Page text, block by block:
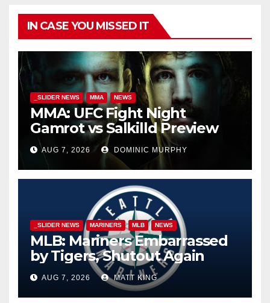
IN CASE YOU MISSED IT
_SLIDER NEWS MMA NEWS
MMA: UFC Fight Night
Gamrot vs Salkilld Preview
AUG 7, 2026 DOMINIC MURPHY
_SLIDER NEWS MARINERS MLB NEWS
MLB: Mariners Embarrassed
by Tigers, Shutout Again
AUG 7, 2026 MATT KING